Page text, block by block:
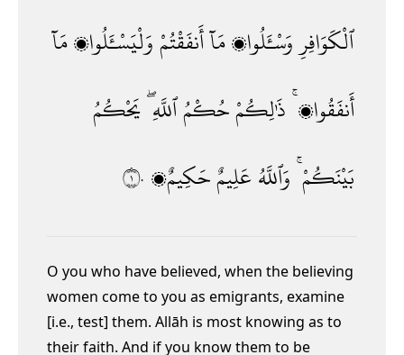
ٱلْكَوَافِرِ وَسْـَٔلُوا۟مَآأَنفَقْتُمْوَلْيَسْـَٔلُوا۟مَآ
أَنفَقُوا۟ ۚ ذَٰلِكُمْحُكْمُٱللَّهِ ۖيَحْكُمُ
بَيْنَكُمْ ۚ وَٱللَّهُعَلِيمٌحَكِيمٌۭ ١٠
O you who have believed, when the believing
women come to you as emigrants, examine
[i.e., test] them. Allāh is most knowing as to
their faith. And if you know them to be